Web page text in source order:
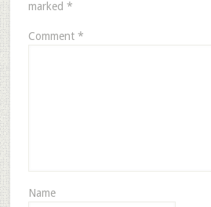
marked *
Comment *
Name